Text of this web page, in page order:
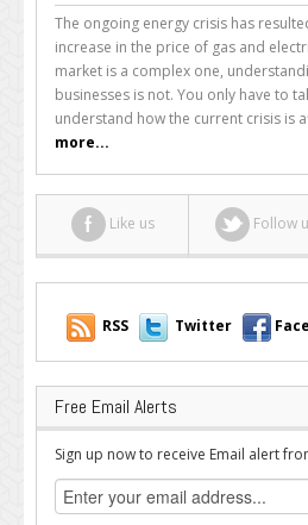
How
the
Energy
Crisis
is
Impacting
The ongoing energy crisis has
increase in the price of gas and
market is a complex one,
businesses is not. You only have to
understand how the current crisis is
more...
Like us Follow
RSS Twitter
Free Email Alerts
Sign up now to receive Email alert